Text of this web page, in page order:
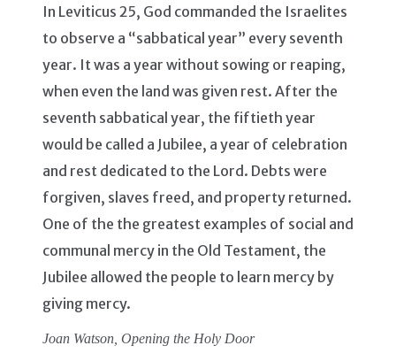
In Leviticus 25, God commanded the Israelites
to observe a “sabbatical year” every seventh
year. It was a year without sowing or reaping,
when even the land was given rest. After the
seventh sabbatical year, the fiftieth year
would be called a Jubilee, a year of celebration
and rest dedicated to the Lord. Debts were
forgiven, slaves freed, and property returned.
One of the the greatest examples of social and
communal mercy in the Old Testament, the
Jubilee allowed the people to learn mercy by
giving mercy.
Joan Watson, Opening the Holy Door